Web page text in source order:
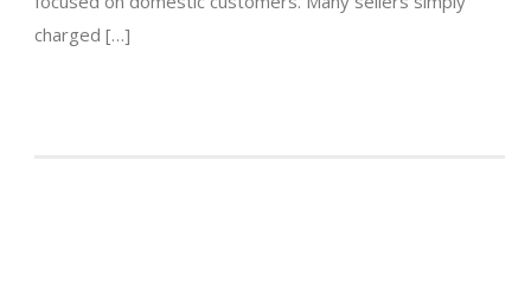
charged […]